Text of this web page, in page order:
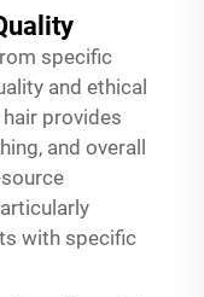
specific
and ethical
provides
and overall
with specific